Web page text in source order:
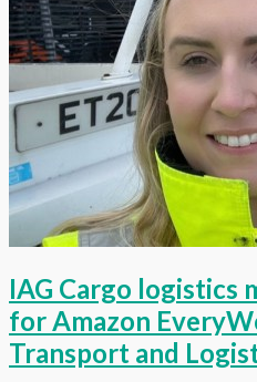
IAG Cargo logistics
for Amazon
Transport and